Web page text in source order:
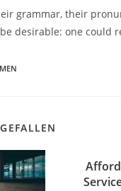
grammar, their
desirable: one could